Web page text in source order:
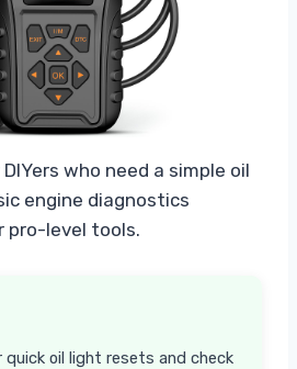
who need a simple oil
engine diagnostics
level tools.
quick oil light resets and check